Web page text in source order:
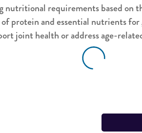
nutritional requirements based
protein and essential nutrients
joint health or address age-